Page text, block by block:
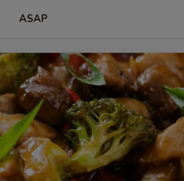
ASAP